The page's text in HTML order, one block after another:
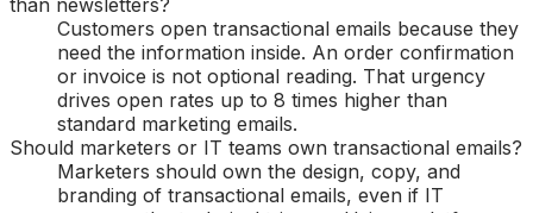
than newsletters?
Customers open transactional emails because they
need the information inside. An order confirmation
or invoice is not optional reading. That urgency
drives open rates up to 8 times higher than
standard marketing emails.
Should marketers or IT teams own transactional emails?
Marketers should own the design, copy, and
branding of transactional emails, even if IT